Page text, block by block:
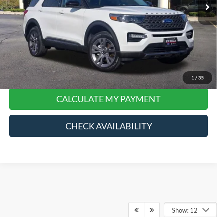
1 / 35
Final Price:
$27,768
*Please Note:We turn our inventory daily, please check with the dealer to confirm vehicle
price and availability.
Click To Call
CALCULATE MY PAYMENT
CHECK AVAILABILITY
Show: 12